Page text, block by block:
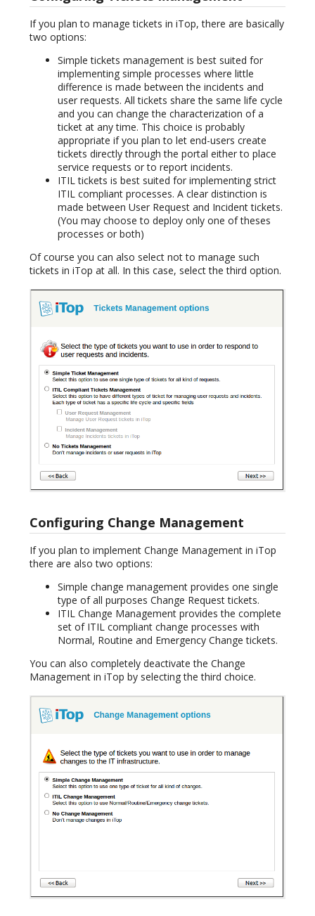
If you plan to manage tickets in iTop, there are basically
two options:
Simple tickets management is best suited for
implementing simple processes where little
difference is made between the incidents and
user requests. All tickets share the same life cycle
and you can change the characterization of a
ticket at any time. This choice is probably
appropriate if you plan to let end-users create
tickets directly through the portal either to place
service requests or to report incidents.
ITIL tickets is best suited for implementing strict
ITIL compliant processes. A clear distinction is
made between User Request and Incident tickets.
(You may choose to deploy only one of theses
processes or both)
Of course you can also select not to manage such
tickets in iTop at all. In this case, select the third option.
Configuring Change Management
If you plan to implement Change Management in iTop
there are also two options:
Simple change management provides one single
type of all purposes Change Request tickets.
ITIL Change Management provides the complete
set of ITIL compliant change processes with
Normal, Routine and Emergency Change tickets.
You can also completely deactivate the Change
Management in iTop by selecting the third choice.